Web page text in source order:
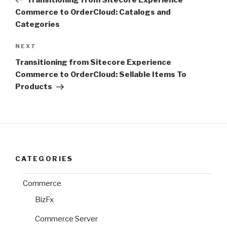
Commerce to OrderCloud: Catalogs and
Categories
Next
Post
NEXT
Transitioning from Sitecore Experience
Commerce to OrderCloud: Sellable Items To
Products
CATEGORIES
Commerce
BizFx
Commerce Server